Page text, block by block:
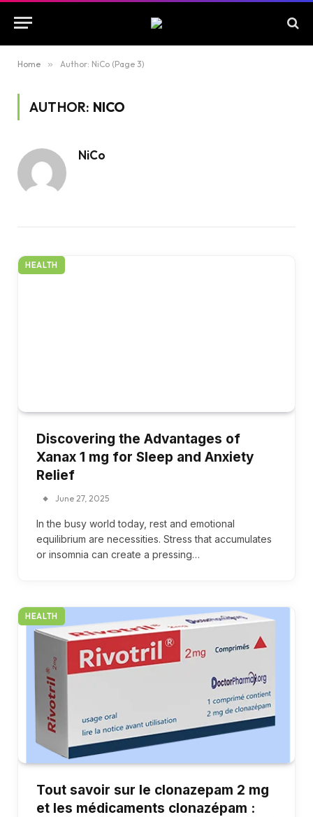
Home » Author: NiCo (Page 3)
AUTHOR: NICO
NiCo
HEALTH
Discovering the Advantages of
Xanax 1 mg for Sleep and Anxiety
Relief
June 27, 2025
In the busy world today, rest and emotional
equilibrium are necessities. Stress that accumulates
or insomnia can create a pressing…
HEALTH
Tout savoir sur le clonazepam 2 mg
et les médicaments clonazépam :